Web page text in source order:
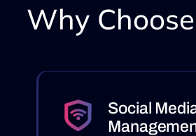
Why
Social